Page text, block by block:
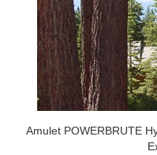
Amulet POWERBRUTE